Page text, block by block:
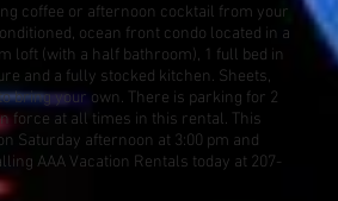
coffee or afternoon cocktail from your
ocean front condo located in a
loft (with a half bathroom), 1 full bed in
and a fully stocked kitchen. Sheets,
bring your own. There is parking for 2
force at all times in this rental. This
Saturday afternoon at 3:00 pm and
AAA Vacation Rentals today at 207-